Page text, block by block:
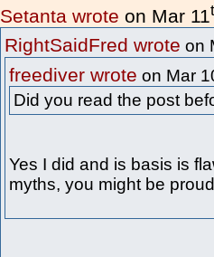
Setanta wrote on Mar 11
RightSaidFred wrote on
freediver wrote on Mar
Did you read the post
Yes I did and is basis is
myths, you might be